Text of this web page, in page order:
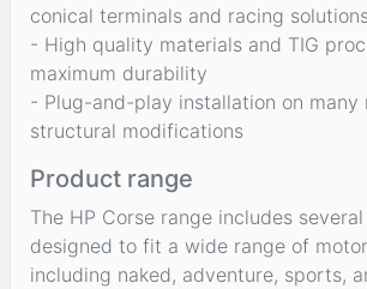
conical terminals and racing
- High quality materials and TIG
maximum durability
- Plug-and-play installation on many
structural modifications
Product range
The HP Corse range includes
designed to fit a wide range of
including naked, adventure, sports,